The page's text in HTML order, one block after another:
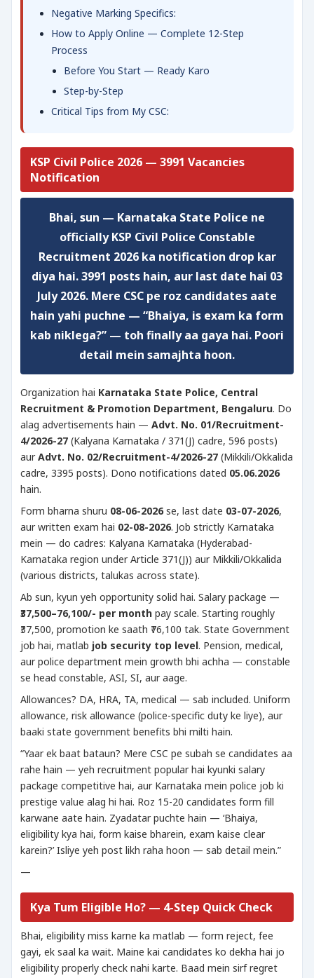
Negative Marking Specifics:
How to Apply Online — Complete 12-Step
Process
Before You Start — Ready Karo
Step-by-Step
Critical Tips from My CSC:
KSP Civil Police 2026 — 3991 Vacancies
Notification
Bhai, sun — Karnataka State Police ne
officially KSP Civil Police Constable
Recruitment 2026 ka notification drop kar
diya hai.3991 posts hain, aur last date hai 03
July 2026. Mere CSC pe roz candidates aate
hain yahi puchne — “Bhaiya, is exam ka form
kab niklega?” — toh finally aa gaya hai. Poori
detail mein samajhta hoon.
Organization hai Karnataka State Police, Central
Recruitment & Promotion Department, Bengaluru. Do
alag advertisements hain — Advt. No. 01/Recruitment-
4/2026-27 (Kalyana Karnataka / 371(J) cadre, 596 posts)
aurAdvt. No. 02/Recruitment-4/2026-27 (Mikkili/Okkalida
cadre, 3395 posts). Dono notifications dated 05.06.2026
hain.
Form bharna shuru 08-06-2026se, last date 03-07-2026,
aur written exam hai 02-08-2026. Job strictly Karnataka
mein — do cadres: Kalyana Karnataka (Hyderabad-
Karnataka region under Article 371(J)) aur Mikkili/Okkalida
(various districts, talukas across state).
Ab sun, kyun yeh opportunity solid hai. Salary package —
₹37,500–76,100/- per month pay scale. Starting roughly
₹37,500, promotion ke saath ₹76,100 tak. State Government
job hai, matlab job security top level. Pension, medical,
aur police department mein growth bhi achha — constable
se head constable, ASI, SI, aur aage.
Allowances? DA, HRA, TA, medical — sab included. Uniform
allowance, risk allowance (police-specific duty ke liye), aur
baaki state government benefits bhi milti hain.
“Yaar ek baat bataun? Mere CSC pe subah se candidates aa
rahe hain — yeh recruitment popular hai kyunki salary
package competitive hai, aur Karnataka mein police job ki
prestige value alag hi hai. Roz 15-20 candidates form fill
karwane aate hain. Zyadatar puchte hain — ‘Bhaiya,
eligibility kya hai, form kaise bharein, exam kaise clear
karein?’ Isliye yeh post likh raha hoon — sab detail mein.”
—
Kya Tum Eligible Ho? — 4-Step Quick Check
Bhai, eligibility miss karne ka matlab — form reject, fee
gayi, ek saal ka wait. Maine kai candidates ko dekha hai jo
eligibility properly check nahi karte. Baad mein sirf regret